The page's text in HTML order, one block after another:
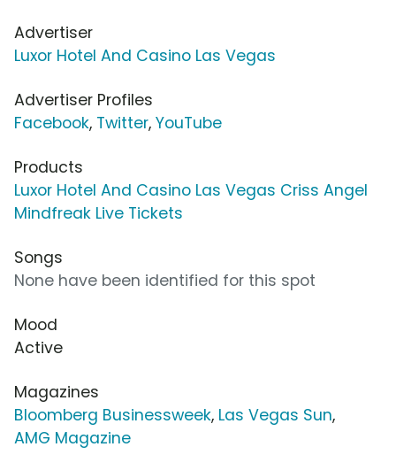
Advertiser
Luxor Hotel And Casino Las Vegas
Advertiser Profiles
Facebook, Twitter, YouTube
Products
Luxor Hotel And Casino Las Vegas Criss Angel
Mindfreak Live Tickets
Songs
None have been identified for this spot
Mood
Active
Magazines
Bloomberg Businessweek, Las Vegas Sun,
AMG Magazine